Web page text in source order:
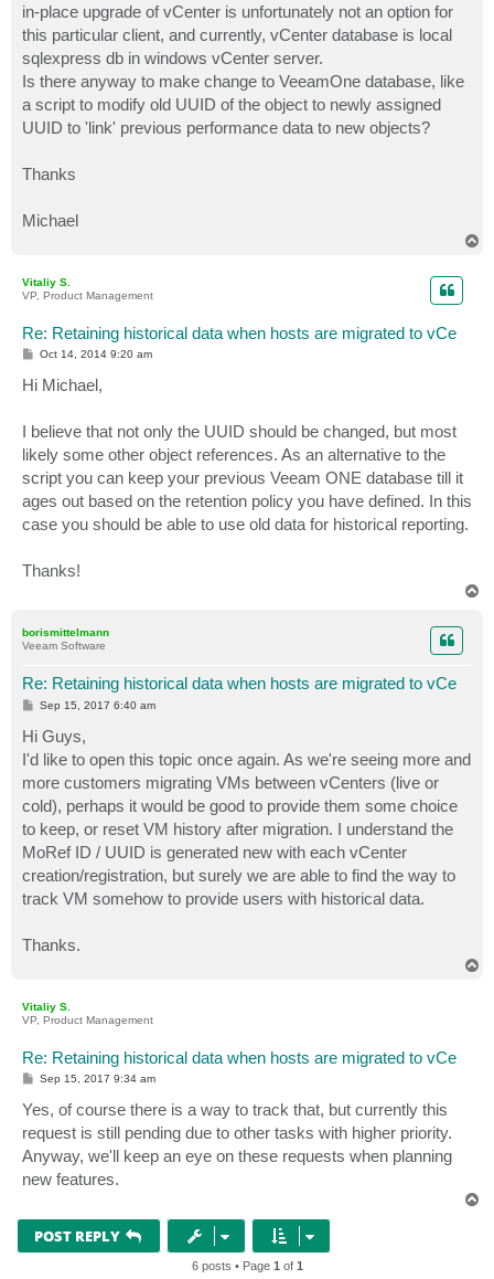
in-place upgrade of vCenter is unfortunately not an option for
this particular client, and currently, vCenter database is local
sqlexpress db in windows vCenter server.
Is there anyway to make change to VeeamOne database, like
a script to modify old UUID of the object to newly assigned
UUID to 'link' previous performance data to new objects?
Thanks
Michael
Vitaliy S.
VP, Product Management
Re: Retaining historical data when hosts are migrated to vCe
P
s
t
Oct 14, 2014 9:20 am
Hi Michael,
I believe that not only the UUID should be changed, but most
likely some other object references. As an alternative to the
script you can keep your previous Veeam ONE database till it
ages out based on the retention policy you have defined. In this
case you should be able to use old data for historical reporting.
Thanks!
borismittelmann
Veeam Software
Re: Retaining historical data when hosts are migrated to vCe
P
s
t
Sep 15, 2017 6:40 am
Hi Guys,
I'd like to open this topic once again. As we're seeing more and
more customers migrating VMs between vCenters (live or
cold), perhaps it would be good to provide them some choice
to keep, or reset VM history after migration. I understand the
MoRef ID / UUID is generated new with each vCenter
creation/registration, but surely we are able to find the way to
track VM somehow to provide users with historical data.
Thanks.
Vitaliy S.
VP, Product Management
Re: Retaining historical data when hosts are migrated to vCe
P
t
Sep 15, 2017 9:34 am
Yes, of course there is a way to track that, but currently this
request is still pending due to other tasks with higher priority.
Anyway, we'll keep an eye on these requests when planning
new features.
POST REPLY
6 posts • Page 1 of 1